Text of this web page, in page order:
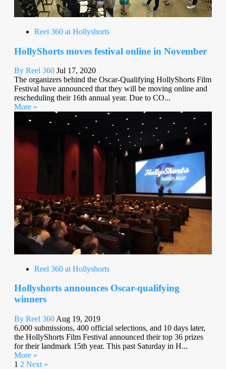
Reel 360 at Hollyshorts
HollyShorts moves festival online in November
By Reel 360 Jul 17, 2020
The organizers behind the Oscar-Qualifying HollyShorts Film
Festival have announced that they will be moving online and
rescheduling their 16th annual year. Due to CO...
More »
Reel 360 at Hollyshorts
Hollyshorts announces Oscar-qualifying
winners
By Reel 360 Aug 19, 2019
6,000 submissions, 400 official selections, and 10 days later,
the HollyShorts Film Festival announced their top 36 prizes
for their landmark 15th year. This past Saturday in H...
More »
1 2 Next »